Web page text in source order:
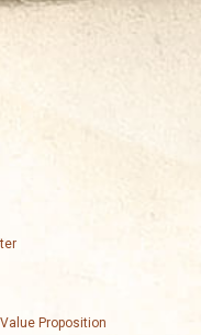
Proposition